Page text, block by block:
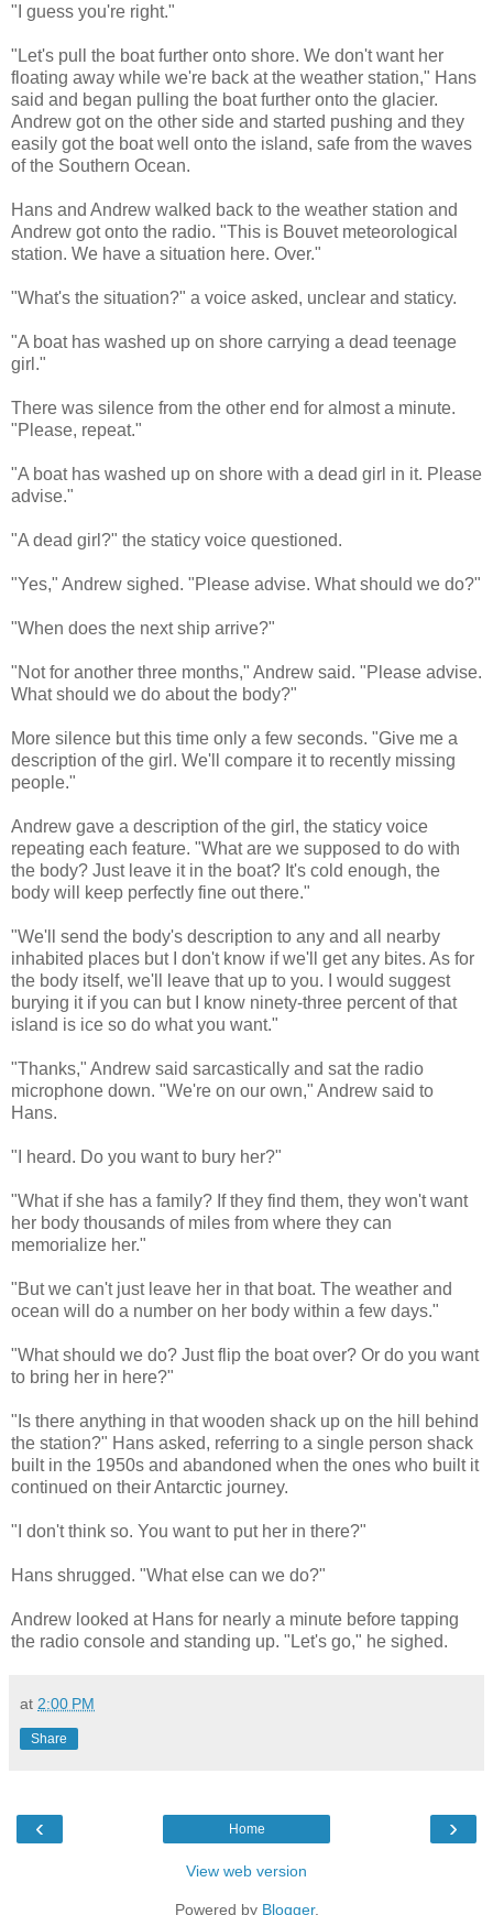
"I guess you're right."
"Let's pull the boat further onto shore. We don't want her
floating away while we're back at the weather station," Hans
said and began pulling the boat further onto the glacier.
Andrew got on the other side and started pushing and they
easily got the boat well onto the island, safe from the waves
of the Southern Ocean.
Hans and Andrew walked back to the weather station and
Andrew got onto the radio. "This is Bouvet meteorological
station. We have a situation here. Over."
"What's the situation?" a voice asked, unclear and staticy.
"A boat has washed up on shore carrying a dead teenage
girl."
There was silence from the other end for almost a minute.
"Please, repeat."
"A boat has washed up on shore with a dead girl in it. Please
advise."
"A dead girl?" the staticy voice questioned.
"Yes," Andrew sighed. "Please advise. What should we do?"
"When does the next ship arrive?"
"Not for another three months," Andrew said. "Please advise.
What should we do about the body?"
More silence but this time only a few seconds. "Give me a
description of the girl. We'll compare it to recently missing
people."
Andrew gave a description of the girl, the staticy voice
repeating each feature. "What are we supposed to do with
the body? Just leave it in the boat? It's cold enough, the
body will keep perfectly fine out there."
"We'll send the body's description to any and all nearby
inhabited places but I don't know if we'll get any bites. As for
the body itself, we'll leave that up to you. I would suggest
burying it if you can but I know ninety-three percent of that
island is ice so do what you want."
"Thanks," Andrew said sarcastically and sat the radio
microphone down. "We're on our own," Andrew said to
Hans.
"I heard. Do you want to bury her?"
"What if she has a family? If they find them, they won't want
her body thousands of miles from where they can
memorialize her."
"But we can't just leave her in that boat. The weather and
ocean will do a number on her body within a few days."
"What should we do? Just flip the boat over? Or do you want
to bring her in here?"
"Is there anything in that wooden shack up on the hill behind
the station?" Hans asked, referring to a single person shack
built in the 1950s and abandoned when the ones who built it
continued on their Antarctic journey.
"I don't think so. You want to put her in there?"
Hans shrugged. "What else can we do?"
Andrew looked at Hans for nearly a minute before tapping
the radio console and standing up. "Let's go," he sighed.
at 2:00 PM
Share
‹ ›
Home
View web version
Powered by Blogger.